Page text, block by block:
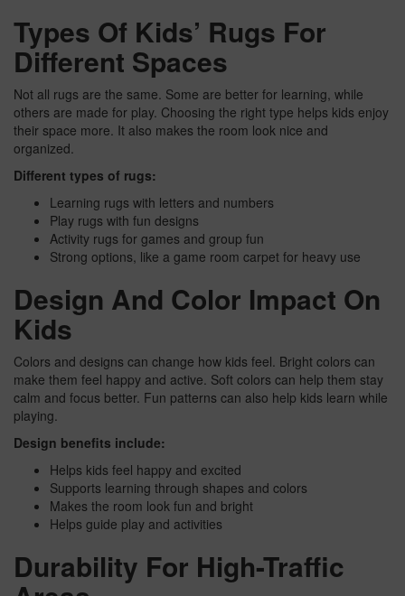
Types Of Kids’ Rugs For
Different Spaces
Not all rugs are the same. Some are better for learning, while
others are made for play. Choosing the right type helps kids enjoy
their space more. It also makes the room look nice and
organized.
Different types of rugs:
Learning rugs with letters and numbers
Play rugs with fun designs
Activity rugs for games and group fun
Strong options, like a game room carpet for heavy use
Design And Color Impact On
Kids
Colors and designs can change how kids feel. Bright colors can
make them feel happy and active. Soft colors can help them stay
calm and focus better. Fun patterns can also help kids learn while
playing.
Design benefits include:
Helps kids feel happy and excited
Supports learning through shapes and colors
Makes the room look fun and bright
Helps guide play and activities
Durability For High-Traffic